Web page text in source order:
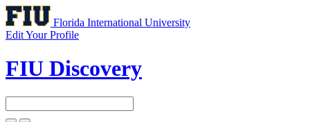
Florida International University
Edit Your Profile
FIU Discovery